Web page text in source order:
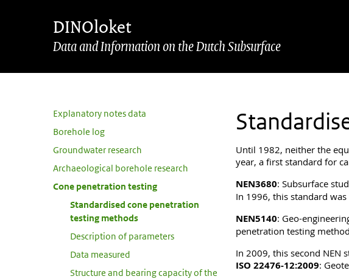
DINOloket
Data and Information on the Dutch Subsurface
Sub navigation
Explanatory notes data
Borehole log
Groundwater research
Archaeological borehole research
Cone penetration testing
Standardised cone penetration
testing methods
Description of parameters
Data measured
Structure and bearing capacity of the
Until 1982, neither the
year, a first standard for
NEN3680: Subsurface
In 1996, this standard
NEN5140: Geo-
penetration testing
In 2009, this second NEN
ISO 22476-12:2009: